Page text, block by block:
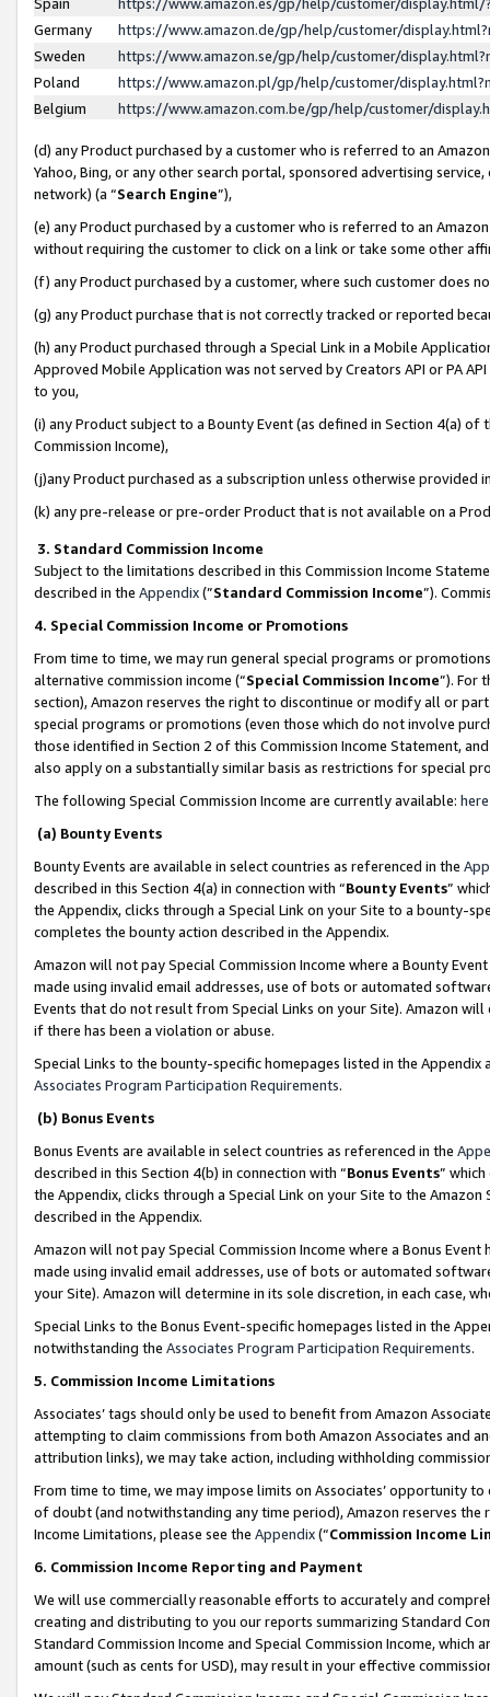
Germany
https://www.amazon.de/gp/help/customer/
Sweden
https://www.amazon.se/gp/help/customer/
Poland
https://www.amazon.pl/gp/help/customer/
Belgium
https://www.amazon.com.be/gp/help/customer/
(d) any Product purchased by a customer who is referred to an
Yahoo, Bing, or any other search portal, sponsored advertising
network) (a “Search Engine”),
(e) any Product purchased by a customer who is referred to an
without requiring the customer to click on a link or take some other
(f) any Product purchased by a customer, where such customer does
(g) any Product purchase that is not correctly tracked or reported
(h) any Product purchased through a Special Link in a Mobile
Approved Mobile Application was not served by Creators API or PA
to you,
(i) any Product subject to a Bounty Event (as defined in Section 4(a)
Commission Income),
(j)any Product purchased as a subscription unless otherwise provided
(k) any pre-release or pre-order Product that is not available on a
3. Standard Commission Income
Subject to the limitations described in this Commission Income
described in the Appendix(”Standard Commission Income”).
4. Special Commission Income or Promotions
From time to time, we may run general special programs or
alternative commission income (“Special Commission Income”). For
section), Amazon reserves the right to discontinue or modify all or
special programs or promotions (even those which do not involve
those identified in Section 2 of this Commission Income Statement,
also apply on a substantially similar basis as restrictions for special
The following Special Commission Income are currently available: here
(a) Bounty Events
Bounty Events are available in select countries as referenced in the
described in this Section 4(a) in connection with “Bounty Events”
the Appendix, clicks through a Special Link on your Site to a bounty-
completes the bounty action described in the Appendix.
Amazon will not pay Special Commission Income where a Bounty
made using invalid email addresses, use of bots or automated
Events that do not result from Special Links on your Site). Amazon
if there has been a violation or abuse.
Special Links to the bounty-specific homepages listed in the
Associates Program Participation Requirements.
(b) Bonus Events
Bonus Events are available in select countries as referenced in the
described in this Section 4(b) in connection with “Bonus Events”
the Appendix, clicks through a Special Link on your Site to the
described in the Appendix.
Amazon will not pay Special Commission Income where a Bonus
made using invalid email addresses, use of bots or automated
your Site). Amazon will determine in its sole discretion, in each case,
Special Links to the Bonus Event-specific homepages listed in the
notwithstanding the Associates Program Participation Requirements.
5. Commission Income Limitations
Associates’ tags should only be used to benefit from Amazon
attempting to claim commissions from both Amazon Associates and
attribution links), we may take action, including withholding
From time to time, we may impose limits on Associates’ opportunity
of doubt (and notwithstanding any time period), Amazon reserves
Income Limitations, please see the Appendix(“Commission Income
6. Commission Income Reporting and Payment
We will use commercially reasonable efforts to accurately and
creating and distributing to you our reports summarizing Standard
Standard Commission Income and Special Commission Income,
amount (such as cents for USD), may result in your effective